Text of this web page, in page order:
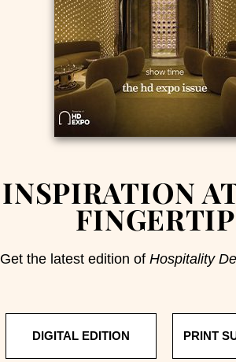
INSPIRATION
Get the latest edition of Hospitality
DIGITAL EDITION PRINT